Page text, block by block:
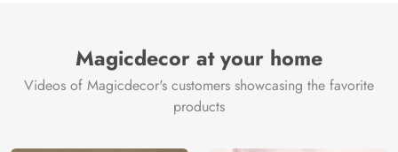
Magicdecor at your home
Videos of Magicdecor's customers showcasing the favorite
products